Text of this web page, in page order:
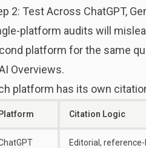
2: Test Across ChatGPT,
platform audits will
platform for the same
Overviews.
platform has its own
Platform Citation Logic
Editorial,